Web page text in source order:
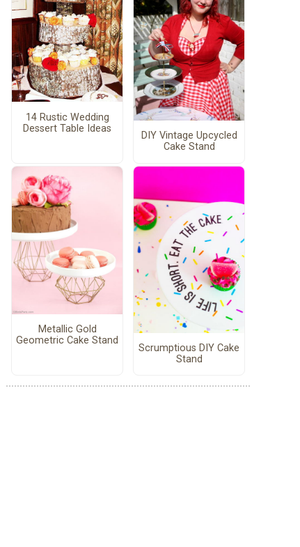
14 Rustic Wedding
Dessert Table Ideas
DIY Vintage Upcycled
Cake Stand
Metallic Gold
Geometric Cake Stand
Scrumptious DIY Cake
Stand